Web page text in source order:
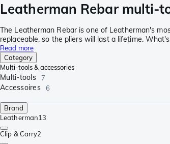
Leatherman Rebar multi-
The Leatherman Rebar is one of Leatherman's
replaceable, so the pliers will last a lifetime.
Read more
Category
Multi-tools & accessories
Multi-tools 7
Accessoires 6
Brand
Leatherman13
Clip & Carry2